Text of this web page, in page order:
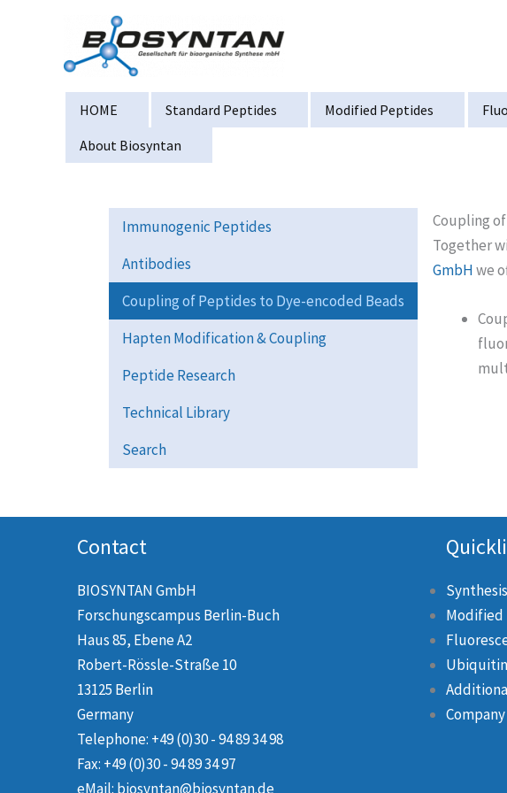
HOME Standard Peptides Modified Peptides
About Biosyntan
Immunogenic Peptides
Antibodies
Coupling of Peptides to Dye-encoded Beads
Hapten Modification & Coupling
Peptide Research
Technical Library
Search
Coupling
Together
GmbHwe
Contact
BIOSYNTAN GmbH
Forschungscampus Berlin-Buch
Haus 85, Ebene A2
Robert-Rössle-Straße 10
13125 Berlin
Germany
Telephone: +49 (0)30 - 94 89 34 98
Fax: +49 (0)30 - 94 89 34 97
eMail: biosyntan@biosyntan.de
Modified